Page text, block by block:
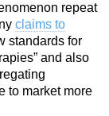
repeat
claims to
standards for
and also
to market more